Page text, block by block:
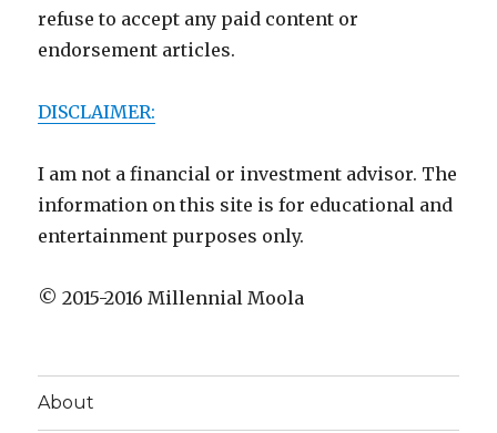
refuse to accept any paid content or
endorsement articles.
DISCLAIMER:
I am not a financial or investment advisor. The
information on this site is for educational and
entertainment purposes only.
© 2015-2016 Millennial Moola
About